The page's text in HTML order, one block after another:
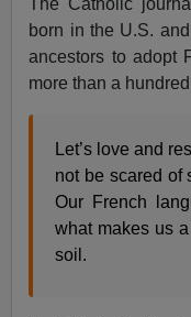
The Catholic
born in the U.S.
ancestors to adopt
more than a
Let’s love and
not be scared of
Our French
what makes us
soil.